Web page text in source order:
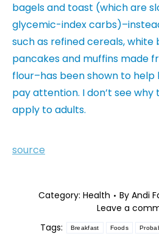
bagels and toast (which are
glycemic-index
such as refined cereals, white
pancakes and muffins made
flour–has been shown to
pay attention. I don’t see why
apply to adults.
source
Category: Health By Andi
Leave a
Tags:
Breakfast Foods